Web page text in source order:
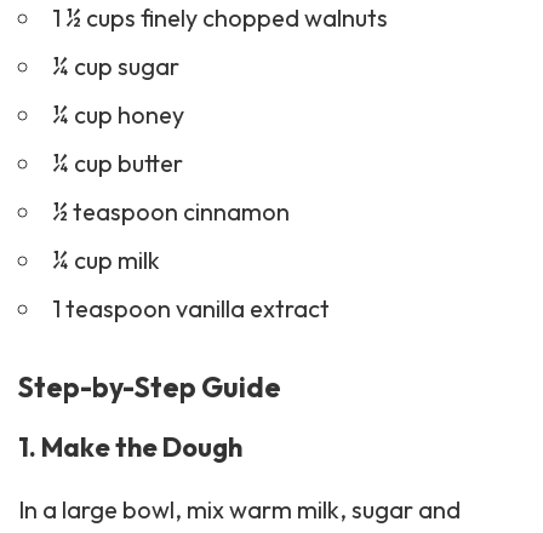
1 ½ cups finely chopped walnuts
¼ cup sugar
¼ cup honey
¼ cup butter
½ teaspoon cinnamon
¼ cup milk
1 teaspoon vanilla extract
Step-by-Step Guide
1. Make the Dough
In a large bowl, mix warm milk, sugar and